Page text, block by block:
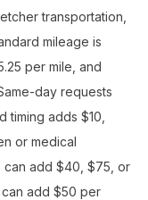
transportation,
mileage is
per mile, and
day requests
timing adds $10,
or medical
can add $40, $75, or
can add $50 per